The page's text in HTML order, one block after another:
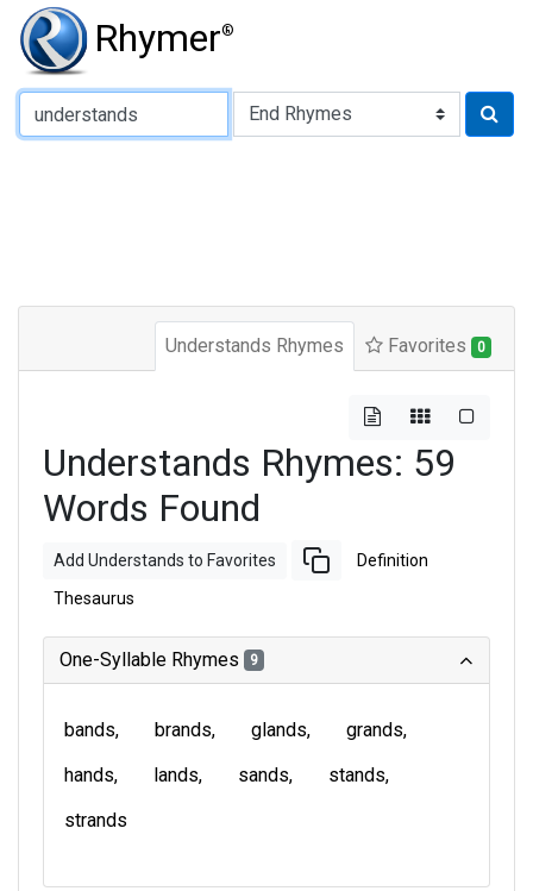
Rhymer®
Type of Rhyme:
Understands Rhymes Favorites 0
Understands Rhymes: 59
Words Found
Add Understands to Favorites Definition
Thesaurus
One-Syllable Rhymes 9
bands brands glands
grands
hands
lands sands
stands
strands